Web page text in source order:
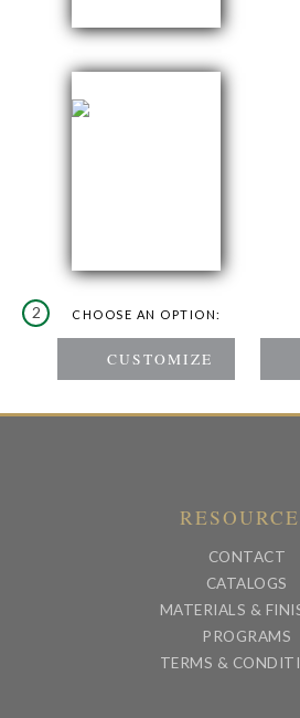
2 CHOOSE AN OPTION:
CONTACT
CATALOGS
MATERIALS &
PROGRAMS
TERMS &